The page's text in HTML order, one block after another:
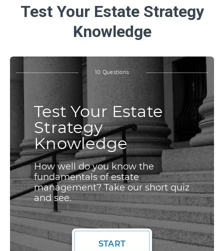
Test Your Estate Strategy
Knowledge